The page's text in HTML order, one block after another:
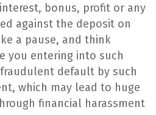
bonus, profit or any
against the deposit on
a pause, and think
you entering into such
default by such
which may lead to huge
financial harassment